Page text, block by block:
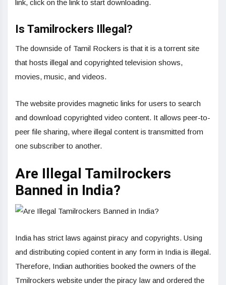
link, click on the link to start downloading.
Is Tamilrockers Illegal?
The downside of Tamil Rockers is that it is a torrent site
that hosts illegal and copyrighted television shows,
movies, music, and videos.
The website provides magnetic links for users to search
and download copyrighted video content. It allows peer-to-
peer file sharing, where illegal content is transmitted from
one subscriber to another.
Are Illegal Tamilrockers
Banned in India?
India has strict laws against piracy and copyrights. Using
and distributing copied content in any form in India is illegal.
Therefore, Indian authorities booked the owners of the
Tmilrockers website under the piracy law and ordered the